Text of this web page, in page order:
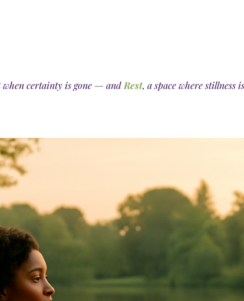
certainty is gone — and Rest, a space where stillness